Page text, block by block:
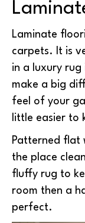
Laminate
carpets. It is
in a luxury rug
make a big
feel of your
little easier to
Patterned flat
the place
fluffy rug to
room then a
perfect.